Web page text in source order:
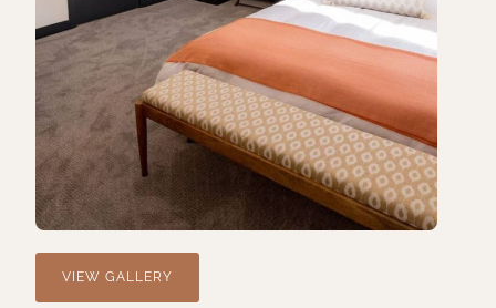
VIEW GALLERY